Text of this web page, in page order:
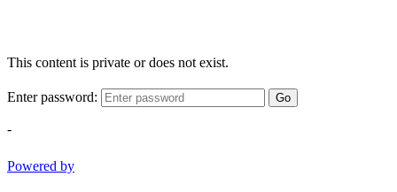
This content is private or does not exist.
Enter password: Go
-
Powered by